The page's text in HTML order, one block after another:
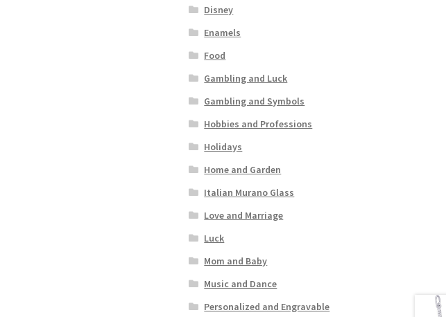
Disney
Enamels
Food
Gambling and Luck
Gambling and Symbols
Hobbies and Professions
Holidays
Home and Garden
Italian Murano Glass
Love and Marriage
Luck
Mom and Baby
Music and Dance
Personalized and Engravable